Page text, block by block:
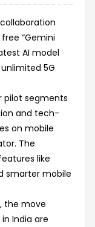
“Gemini
AI model
5G
pilot segments
and tech-
on mobile
The
like
smarter mobile
the move
India are